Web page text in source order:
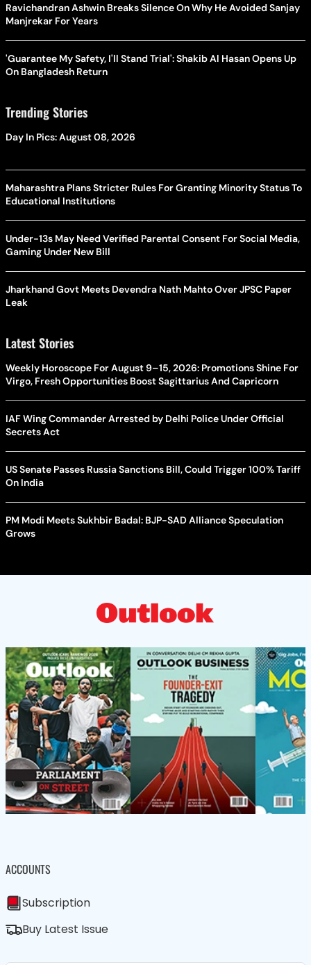
Ravichandran Ashwin Breaks Silence On Why He Avoided Sanjay
Manjrekar For Years
'Guarantee My Safety, I'll Stand Trial': Shakib Al Hasan Opens Up
On Bangladesh Return
Trending Stories
Day In Pics: August 08, 2026
Maharashtra Plans Stricter Rules For Granting Minority Status To
Educational Institutions
Under-13s May Need Verified Parental Consent For Social Media,
Gaming Under New Bill
Jharkhand Govt Meets Devendra Nath Mahto Over JPSC Paper
Leak
Latest Stories
Weekly Horoscope For August 9–15, 2026: Promotions Shine For
Virgo, Fresh Opportunities Boost Sagittarius And Capricorn
IAF Wing Commander Arrested by Delhi Police Under Official
Secrets Act
US Senate Passes Russia Sanctions Bill, Could Trigger 100% Tariff
On India
PM Modi Meets Sukhbir Badal: BJP-SAD Alliance Speculation
Grows
ACCOUNTS
Subscription
Buy Latest Issue